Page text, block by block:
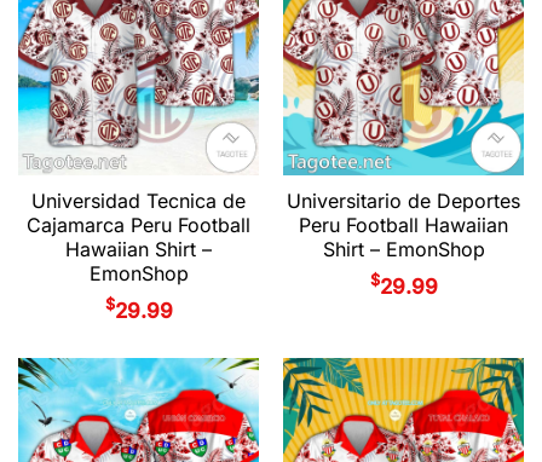
Universidad Tecnica de
Cajamarca Peru Football
Hawaiian Shirt –
EmonShop
$29.99
Universitario de Deportes
Peru Football Hawaiian
Shirt – EmonShop
$29.99